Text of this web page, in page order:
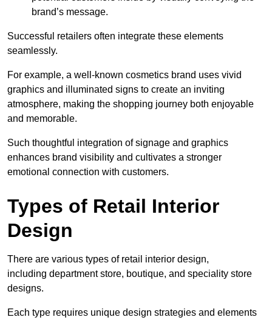
brand’s message.
Successful retailers often integrate these elements
seamlessly.
For example, a well-known cosmetics brand uses vivid
graphics and illuminated signs to create an inviting
atmosphere, making the shopping journey both enjoyable
and memorable.
Such thoughtful integration of signage and graphics
enhances brand visibility and cultivates a stronger
emotional connection with customers.
Types of Retail Interior
Design
There are various types of retail interior design,
including department store, boutique, and speciality store
designs.
Each type requires unique design strategies and elements